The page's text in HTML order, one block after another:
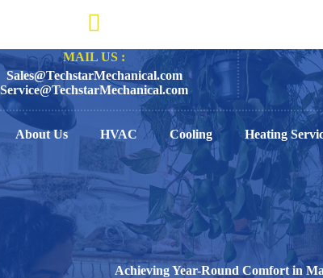
MAIL US :
Sales@TechstarMechanical.com
Service@TechstarMechanical.com
About Us HVAC Cooling Heating
Achieving Year-Round Comfort in